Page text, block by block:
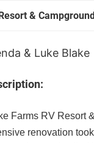
& Campground
& Luke Blake
Farms RV Resort
renovation